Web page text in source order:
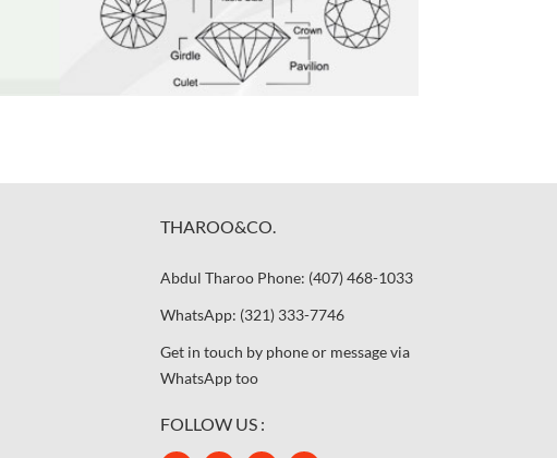
THAROO&CO.
Abdul Tharoo Phone: (407) 468-1033
WhatsApp: (321) 333-7746
Get in touch by phone or message via
WhatsApp too
FOLLOW US :